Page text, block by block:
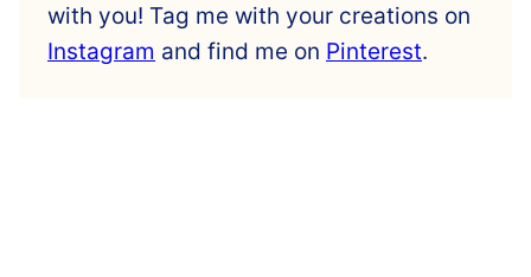
with you! Tag me with your creations on
Instagram and find me on Pinterest.